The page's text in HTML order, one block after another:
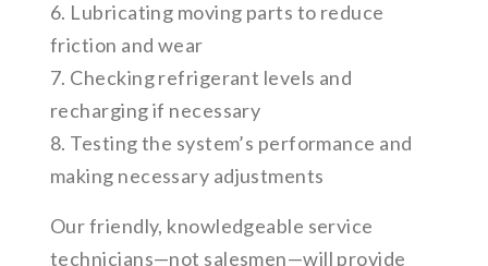
6. Lubricating moving parts to reduce
friction and wear
7. Checking refrigerant levels and
recharging if necessary
8. Testing the system’s performance and
making necessary adjustments
Our friendly, knowledgeable service
technicians—not salesmen—will provide